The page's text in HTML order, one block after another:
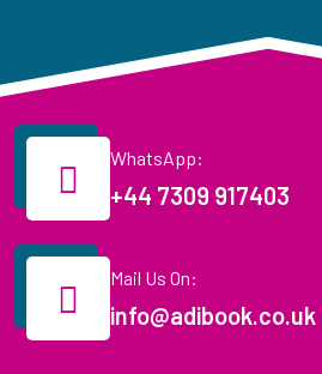
WhatsApp:
+44 7309 917403
Mail Us On:
info@adibook.co.uk